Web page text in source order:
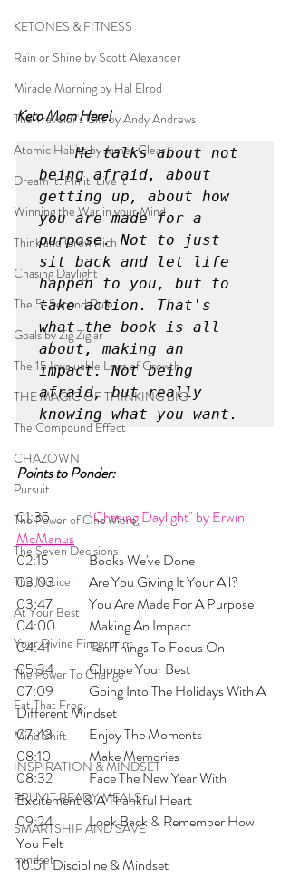
KETONES & FITNESS
Rain or Shine by Scott Alexander
Miracle Morning by Hal Elrod
The Traveler's Gift by Andy Andrews
Atomic Habits by James Clear
Dream it. Pin it. Live it
Winning the War in your Mind
Think and Grow Rich
Chasing Daylight
The 5-Second Rule
Goals by Zig Ziglar
The 15 Invaluable Laws of Growth
THE MAGIC OF THINKING BIG
The Compound Effect
CHAZOWN
Pursuit
The Power of One More
The Seven Decisions
The Noticer
At Your Best
Your Divine Fingerprint
The Power To Change
Eat That Frog
Mind Shift
INSPIRATION & MINDSET
PRUVIT READY MEALS
SMARTSHIP AND SAVE
mindset
Keto Mom Here!
He talks about not
being afraid, about
getting up, about how
you are made for a
purpose. Not to just
sit back and let life
happen to you, but to
take action. That's
what the book is all
about, making an
impact. Not being
afraid, but really
knowing what you want.
Points to Ponder:
01:35
	"Chasing Daylight" by Erwin
McManus
02:15 	Books We've Done
03:03 	Are You Giving It Your All?
03:47 	You Are Made For A Purpose
04:00 	Making An Impact
04:41 	Ten Things To Focus On
05:34 	Choose Your Best
07:09 	Going Into The Holidays With A
Different Mindset
07:43 	Enjoy The Moments
08:10 	Make Memories
08:32 	Face The New Year With
Excitement & A Thankful Heart
09:24 	Look Back & Remember How
You Felt
10:51 	Discipline & Mindset